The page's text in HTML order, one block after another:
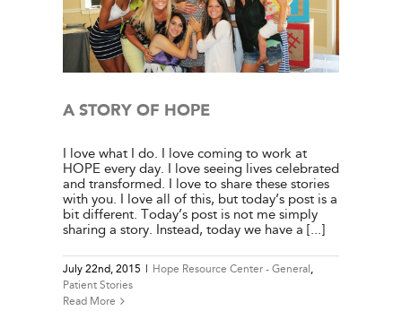
A STORY OF HOPE
I love what I do. I love coming to work at
HOPE every day. I love seeing lives celebrated
and transformed. I love to share these stories
with you. I love all of this, but today’s post is a
bit different. Today’s post is not me simply
sharing a story. Instead, today we have a [...]
July 22nd, 2015 Hope Resource Center - General ,
Patient Stories
Read More